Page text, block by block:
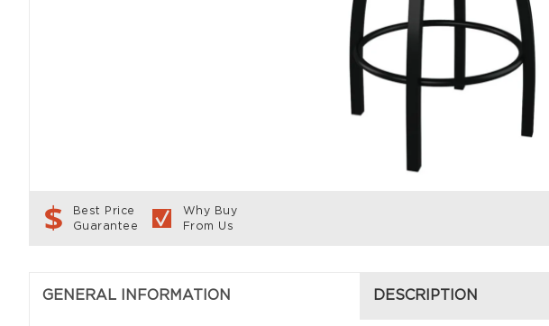
Best Price
Guarantee
Why Buy
From Us
GENERAL INFORMATION DESCRIPTION